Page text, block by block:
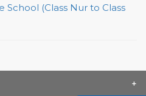
School (Class Nur to Class